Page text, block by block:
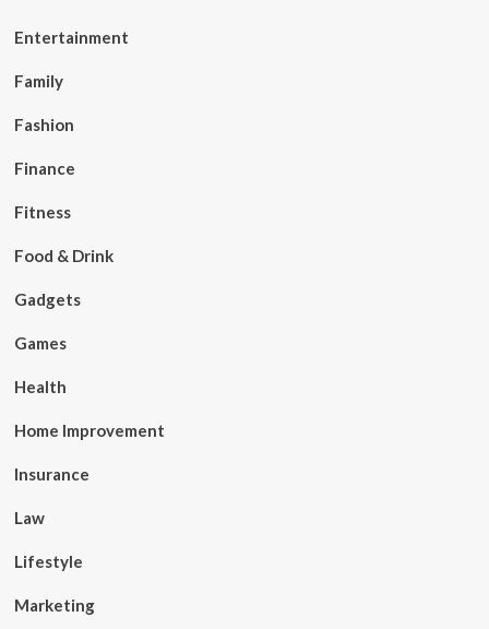
Entertainment
Family
Fashion
Finance
Fitness
Food & Drink
Gadgets
Games
Health
Home Improvement
Insurance
Law
Lifestyle
Marketing